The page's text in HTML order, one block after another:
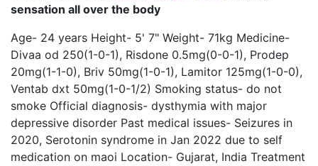
sensation all over the body
Age- 24 years Height- 5' 7" Weight- 71kg Medicine-
Divaa od 250(1-0-1), Risdone 0.5mg(0-0-1), Prodep
20mg(1-1-0), Briv 50mg(1-0-1), Lamitor 125mg(1-0-0),
Ventab dxt 50mg(1-0-1/2) Smoking status- do not
smoke Official diagnosis- dysthymia with major
depressive disorder Past medical issues- Seizures in
2020, Serotonin syndrome in Jan 2022 due to self
medication on maoi Location- Gujarat, India Treatment